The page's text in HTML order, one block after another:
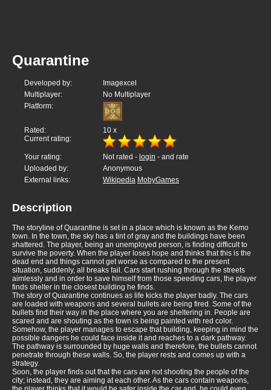
Quarantine
Developed by:
Imagexcel
Multiplayer:
No Multiplayer
Platform:
Rated: 10 x
Current rating:
Your rating: Not rated - login - and rate
Uploaded by:
Anonymous
External links:
Wikipedia MobyGames
Description
The storyline of Quarantine is set in a place which is known as the Kemo
town. In the town, the sky has a tint of gray and the buildings have been
shattered. The player, being an unemployed person, is finding difficult to
survive the poverty. When the player loses hope and thinks that this is the
dead end and things cannot get worse as compared to the present
situation, suddenly, all breaks fail. Cars start rushing through the streets
aimlessly and in order to save himself from those speeding cars, the player
finds shelter in the closest building he finds.
The story of Quarantine continues as life kicks the player badly. The cars
are loaded with weapons and several bullets are being fired. Some of the
bullets find their way in the place where you are sheltering in. People are
scared and are shouting as the town is being painted with red color.
Somehow, the player manages to escape that building, keeping in mind the
possible dangers he could face inside it and reaches to a dark pathway.
The pathway is surrounded by huge walls and therefore, the bullets cannot
penetrate through these walls. So, the player rests and comes up with a
strategy.
Soon, the player finds out that the cars are not shooting the people of the
city; instead, they are aiming at each other. As the cars contain weapons,